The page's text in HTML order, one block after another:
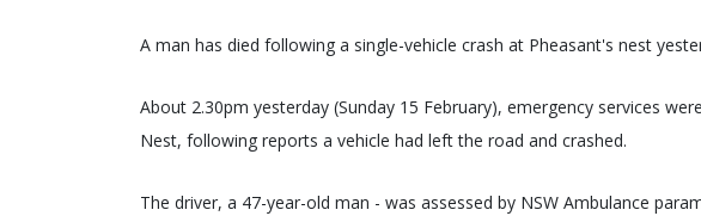
A man has died following a single-vehicle crash at Pheasant's nest
About 2.30pm yesterday (Sunday 15 February), emergency services
Nest, following reports a vehicle had left the road and crashed.
The driver, a 47-year-old man - was assessed by NSW Ambulance